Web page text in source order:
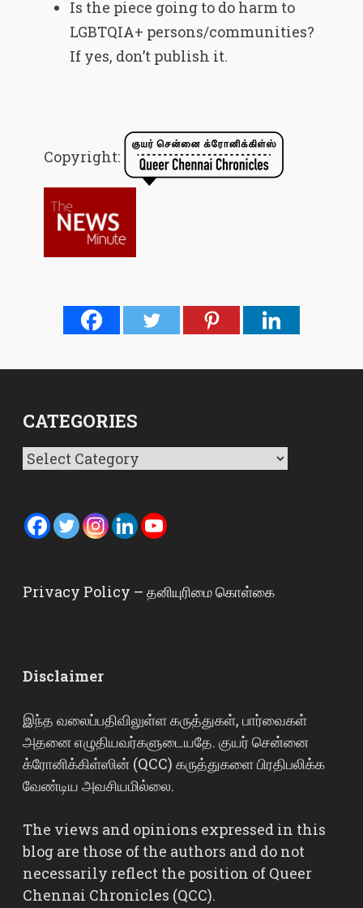
Is the piece going to do harm to
LGBTQIA+ persons/communities?
If yes, don’t publish it.
Copyright:
CATEGORIES
Categories
Privacy Policy – தனியுரிமை கொள்கை
Disclaimer
இந்த வலைப்பதிவிலுள்ள கருத்துகள், பார்வைகள்
அதனை எழுதியவர்களுடையதே. குயர் சென்னை
க்ரோனிக்கிள்ஸின் (QCC) கருத்துகளை பிரதிபலிக்க
வேண்டிய அவசியமில்லை.
The views and opinions expressed in this
blog are those of the authors and do not
necessarily reflect the position of Queer
Chennai Chronicles (QCC).